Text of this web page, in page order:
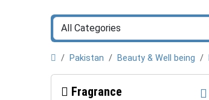
Pakistan Beauty & Well being
Fragrance